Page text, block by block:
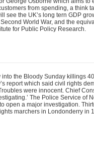
from spending, a think
see the UK’s long tern GDP
World War, and the
for Public Policy Research.
the Bloody Sunday killings
report which said civil rights
were innocent. Chief
The Police Service of
open a major investigation.
marchers in Londonderry in